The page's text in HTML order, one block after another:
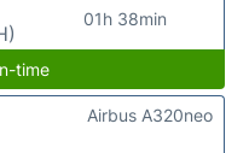
01h 38min
time
Airbus A320neo